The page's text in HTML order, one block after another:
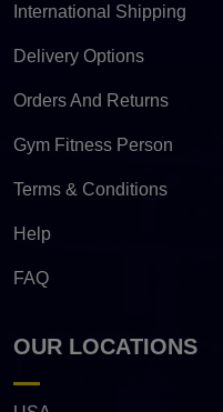
International Shipping
Delivery Options
Orders And Returns
Gym Fitness Person
Terms & Conditions
Help
FAQ
OUR LOCATIONS